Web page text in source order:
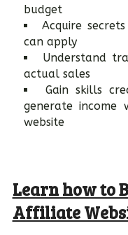
budget
Acquire
can apply
Understand
actual sales
Gain skills
generate income
website
Learn how to
Affiliate